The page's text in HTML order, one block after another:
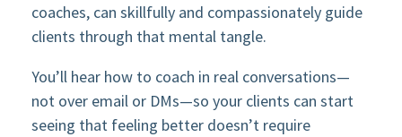
coaches, can skillfully and compassionately guide
clients through that mental tangle.
You’ll hear how to coach in real conversations—
not over email or DMs—so your clients can start
seeing that feeling better doesn’t require